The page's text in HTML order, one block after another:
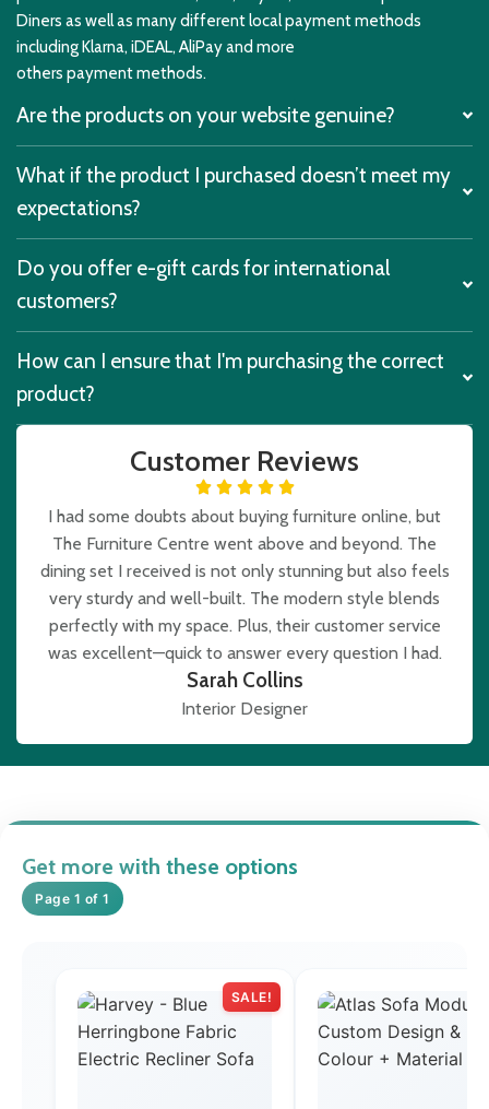
Diners as well as many different local payment methods
including Klarna, iDEAL, AliPay and more
others payment methods.
Are the products on your website genuine?
What if the product I purchased doesn’t meet my
expectations?
Do you offer e-gift cards for international
customers?
How can I ensure that I'm purchasing the correct
product?
Customer Reviews
I had some doubts about buying furniture online, but
The Furniture Centre went above and beyond. The
dining set I received is not only stunning but also feels
very sturdy and well-built. The modern style blends
perfectly with my space. Plus, their customer service
was excellent—quick to answer every question I had.
Sarah Collins
Interior Designer
Get more with these options
Page 1 of 1
SALE!